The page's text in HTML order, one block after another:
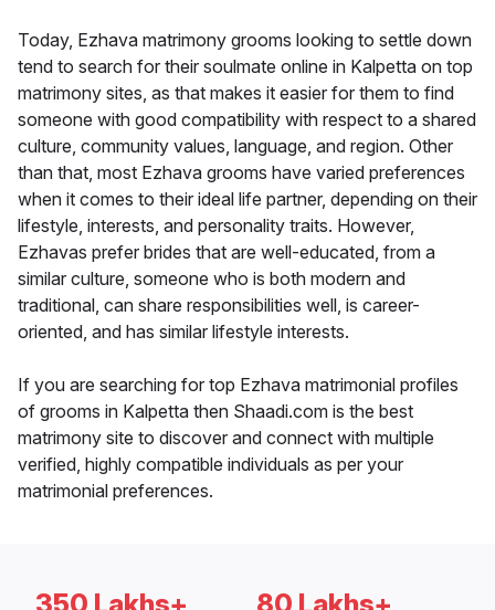
Today, Ezhava matrimony grooms looking to settle down
tend to search for their soulmate online in Kalpetta on top
matrimony sites, as that makes it easier for them to find
someone with good compatibility with respect to a shared
culture, community values, language, and region. Other
than that, most Ezhava grooms have varied preferences
when it comes to their ideal life partner, depending on their
lifestyle, interests, and personality traits. However,
Ezhavas prefer brides that are well-educated, from a
similar culture, someone who is both modern and
traditional, can share responsibilities well, is career-
oriented, and has similar lifestyle interests.
If you are searching for top Ezhava matrimonial profiles
of grooms in Kalpetta then Shaadi.com is the best
matrimony site to discover and connect with multiple
verified, highly compatible individuals as per your
matrimonial preferences.